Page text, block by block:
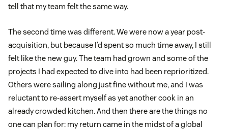
tell that my team felt the same way.
The second time was different. We were now a year post-
acquisition, but because I’d spent so much time away, I still
felt like the new guy. The team had grown and some of the
projects I had expected to dive into had been reprioritized.
Others were sailing along just fine without me, and I was
reluctant to re-assert myself as yet another cook in an
already crowded kitchen. And then there are the things no
one can plan for: my return came in the midst of a global